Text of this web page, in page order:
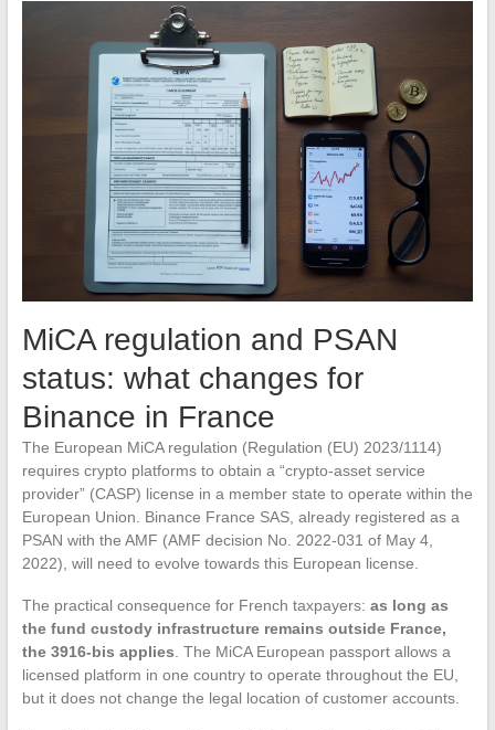
MiCA regulation and PSAN
status: what changes for
Binance in France
The European MiCA regulation (Regulation (EU) 2023/1114)
requires crypto platforms to obtain a “crypto-asset service
provider” (CASP) license in a member state to operate within the
European Union. Binance France SAS, already registered as a
PSAN with the AMF (AMF decision No. 2022-031 of May 4,
2022), will need to evolve towards this European license.
The practical consequence for French taxpayers: as long as
the fund custody infrastructure remains outside France,
the 3916-bis applies. The MiCA European passport allows a
licensed platform in one country to operate throughout the EU,
but it does not change the legal location of customer accounts.